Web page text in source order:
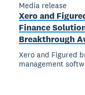
Media release
Xero and
Finance
Breakthrough
Xero and Figured
management